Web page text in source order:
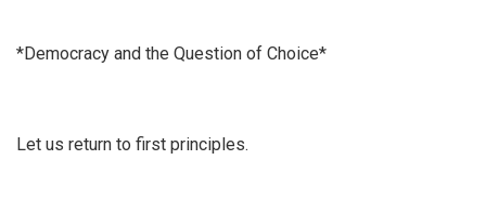
*Democracy and the Question of Choice*
Let us return to first principles.